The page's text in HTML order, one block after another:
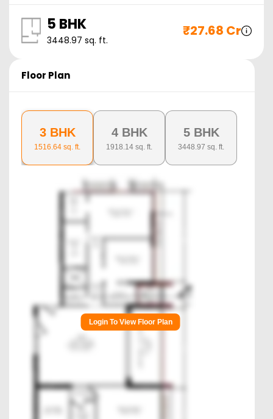
5 BHK
3448.97 sq. ft.
₹27.68 Cr
Floor Plan
3 BHK
1516.64 sq. ft.
4 BHK
1918.14 sq. ft.
5 BHK
3448.97 sq. ft.
Login To View Floor Plan